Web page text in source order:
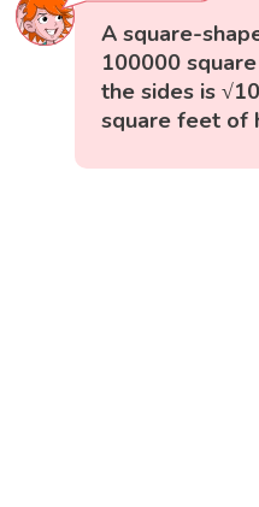
A square-
100000
the sides is
square feet of